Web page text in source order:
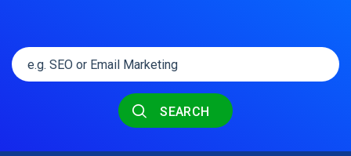
SEARCH